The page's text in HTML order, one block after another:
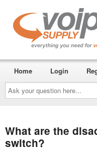
Ask
your
question
here...
Home Login
What are the
switch?